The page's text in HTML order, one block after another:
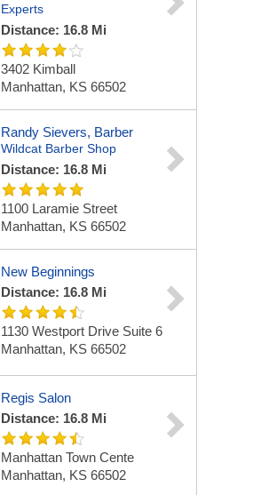
Experts
Distance: 16.8 Mi
3402 Kimball
Manhattan, KS 66502
Randy Sievers, Barber
Wildcat Barber Shop
Distance: 16.8 Mi
1100 Laramie Street
Manhattan, KS 66502
New Beginnings
Distance: 16.8 Mi
1130 Westport Drive Suite 6
Manhattan, KS 66502
Regis Salon
Distance: 16.8 Mi
Manhattan Town Cente
Manhattan, KS 66502